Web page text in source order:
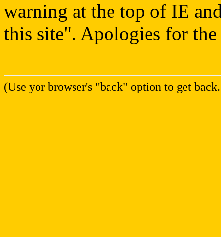
warning at the top of IE
this site". Apologies for
(Use yor browser's "back" option to get